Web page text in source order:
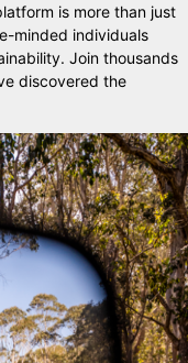
is more than just
minded individuals
Join thousands
discovered the